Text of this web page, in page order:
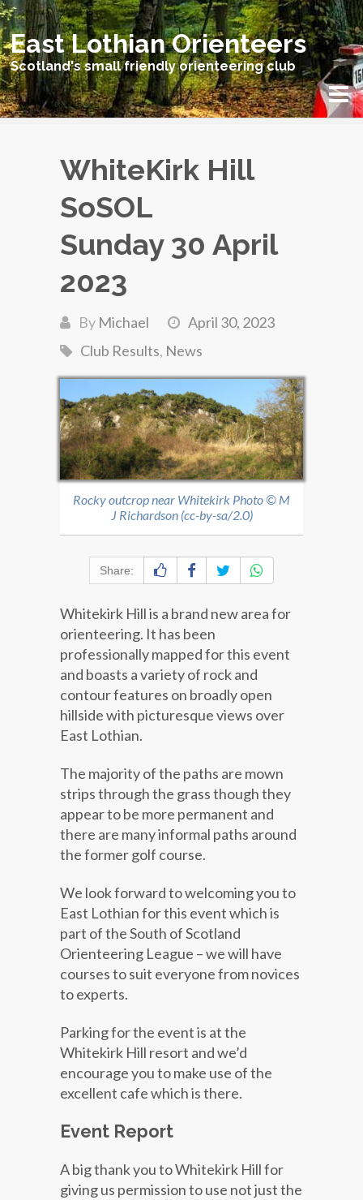
East Lothian Orienteers
Scotland's small friendly orienteering club
WhiteKirk Hill
SoSOL
Sunday 30 April
2023
By Michael
April 30, 2023
Club Results, News
Rocky outcrop near Whitekirk Photo © M
J Richardson (cc-by-sa/2.0)
Share:
Whitekirk Hill is a brand new area for
orienteering. It has been
professionally mapped for this event
and boasts a variety of rock and
contour features on broadly open
hillside with picturesque views over
East Lothian.
The majority of the paths are mown
strips through the grass though they
appear to be more permanent and
there are many informal paths around
the former golf course.
We look forward to welcoming you to
East Lothian for this event which is
part of the South of Scotland
Orienteering League – we will have
courses to suit everyone from novices
to experts.
Parking for the event is at the
Whitekirk Hill resort and we’d
encourage you to make use of the
excellent cafe which is there.
Event Report
A big thank you to Whitekirk Hill for
giving us permission to use not just the